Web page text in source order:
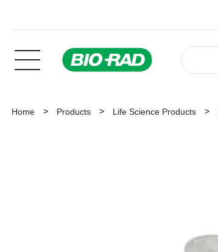
Home Products Life Science Products